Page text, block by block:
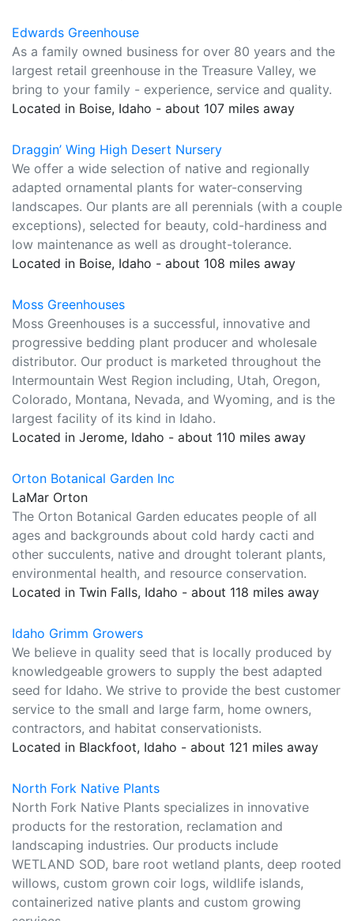
Edwards Greenhouse
As a family owned business for over 80 years and the
largest retail greenhouse in the Treasure Valley, we
bring to your family - experience, service and quality.
Located in Boise, Idaho - about 107 miles away
Draggin’ Wing High Desert Nursery
We offer a wide selection of native and regionally
adapted ornamental plants for water-conserving
landscapes. Our plants are all perennials (with a couple
exceptions), selected for beauty, cold-hardiness and
low maintenance as well as drought-tolerance.
Located in Boise, Idaho - about 108 miles away
Moss Greenhouses
Moss Greenhouses is a successful, innovative and
progressive bedding plant producer and wholesale
distributor. Our product is marketed throughout the
Intermountain West Region including, Utah, Oregon,
Colorado, Montana, Nevada, and Wyoming, and is the
largest facility of its kind in Idaho.
Located in Jerome, Idaho - about 110 miles away
Orton Botanical Garden Inc
LaMar Orton
The Orton Botanical Garden educates people of all
ages and backgrounds about cold hardy cacti and
other succulents, native and drought tolerant plants,
environmental health, and resource conservation.
Located in Twin Falls, Idaho - about 118 miles away
Idaho Grimm Growers
We believe in quality seed that is locally produced by
knowledgeable growers to supply the best adapted
seed for Idaho. We strive to provide the best customer
service to the small and large farm, home owners,
contractors, and habitat conservationists.
Located in Blackfoot, Idaho - about 121 miles away
North Fork Native Plants
North Fork Native Plants specializes in innovative
products for the restoration, reclamation and
landscaping industries. Our products include
WETLAND SOD, bare root wetland plants, deep rooted
willows, custom grown coir logs, wildlife islands,
containerized native plants and custom growing